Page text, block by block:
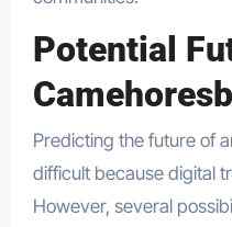
Potential
Predicting the future of
difficult because digital
However, several